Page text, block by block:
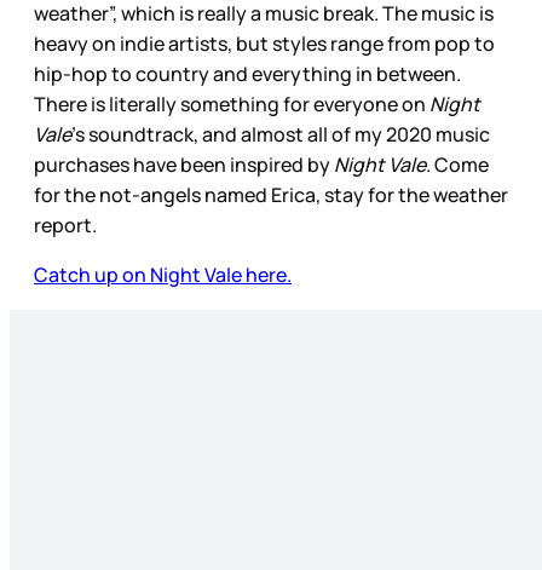
weather”, which is really a music break. The music is
heavy on indie artists, but styles range from pop to
hip-hop to country and everything in between.
There is literally something for everyone on Night
Vale’s soundtrack, and almost all of my 2020 music
purchases have been inspired byNight Vale. Come
for the not-angels named Erica, stay for the weather
report.
Catch up on Night Vale here.